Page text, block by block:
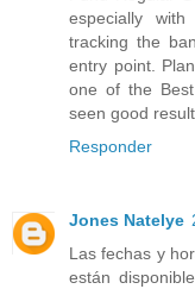
especially
tracking the
entry point.
one of the
seen good
Responder
Jones Natelye
Las fechas y
están